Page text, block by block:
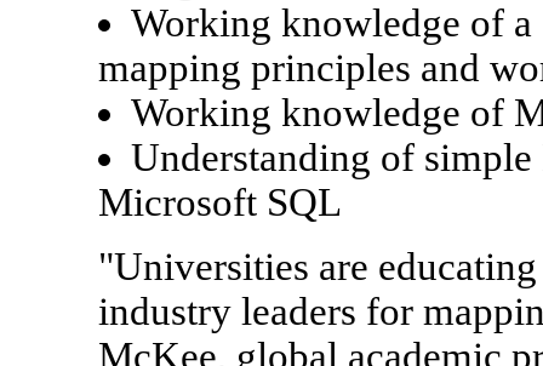
Working knowledge of
mapping principles and
Working knowledge of
Understanding of
Microsoft SQL
"Universities are
industry leaders for
McKee, global academic